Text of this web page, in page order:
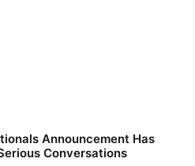
Announcement Has
Conversations